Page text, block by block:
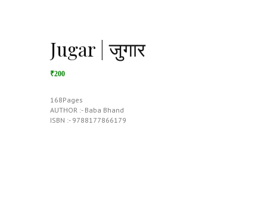
Jugar | जुगार
₹200
168Pages
AUTHOR :- Baba Bhand
ISBN :- 9788177866179